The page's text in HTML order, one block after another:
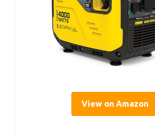
View on Amazon